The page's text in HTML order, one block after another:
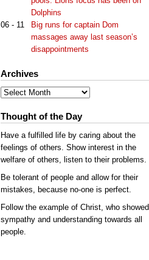
Dolphins
06 - 11
Big runs for captain Dom
massages away last season’s
disappointments
Archives
Archives
Thought of the Day
Have a fulfilled life by caring about the
feelings of others. Show interest in the
welfare of others, listen to their problems.
Be tolerant of people and allow for their
mistakes, because no-one is perfect.
Follow the example of Christ, who showed
sympathy and understanding towards all
people.